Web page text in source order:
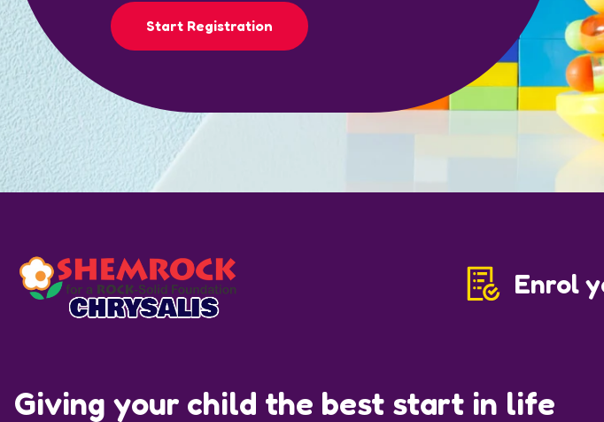
Start Registration
Enrol
Giving your child the best start in life